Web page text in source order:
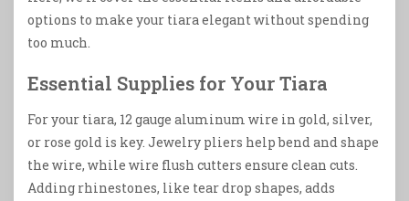
options to make your tiara elegant without spending
too much.
Essential Supplies for Your Tiara
For your tiara, 12 gauge aluminum wire in gold, silver,
or rose gold is key. Jewelry pliers help bend and shape
the wire, while wire flush cutters ensure clean cuts.
Adding rhinestones, like tear drop shapes, adds